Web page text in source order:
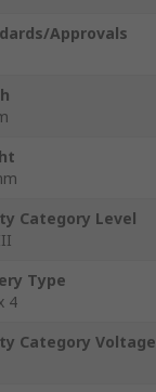
Approvals
Category Level
Type
4
Category Voltage